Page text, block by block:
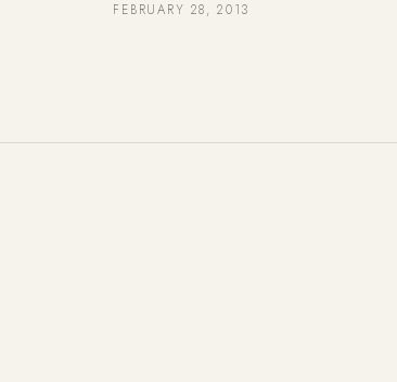
FEBRUARY 28, 2013